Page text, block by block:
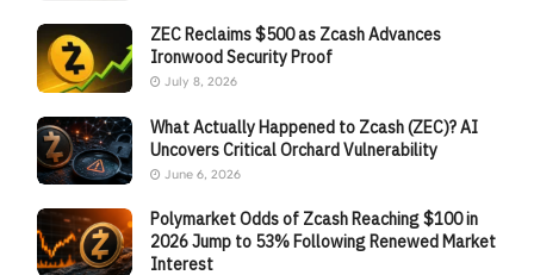
ZEC Reclaims $500 as Zcash Advances
Ironwood Security Proof
July 8, 2026
What Actually Happened to Zcash (ZEC)? AI
Uncovers Critical Orchard Vulnerability
June 6, 2026
Polymarket Odds of Zcash Reaching $100 in
2026 Jump to 53% Following Renewed Market
Interest